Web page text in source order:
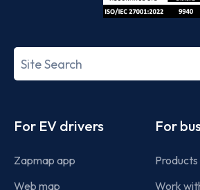
27001-
Search
term
For EV drivers
Zapmap app
Web map
For
Products
Work